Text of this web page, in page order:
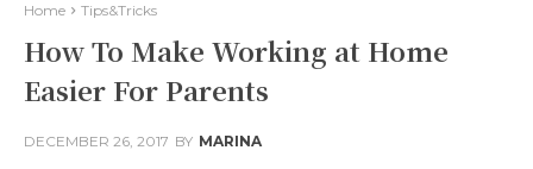
Home Tips&Tricks
How To Make Working at Home
Easier For Parents
DECEMBER 26, 2017 BY MARINA